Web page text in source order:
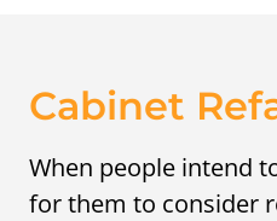
Cabinet
When people intend
for them to consider